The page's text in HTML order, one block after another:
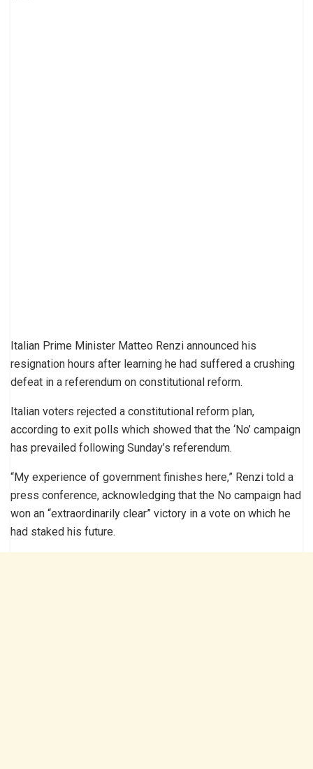
Italian Prime Minister Matteo Renzi announced his
resignation hours after learning he had suffered a crushing
defeat in a referendum on constitutional reform.
Italian voters rejected a constitutional reform plan,
according to exit polls which showed that the ‘No’ campaign
has prevailed following Sunday’s referendum.
“My experience of government finishes here,” Renzi told a
press conference, acknowledging that the No campaign had
won an “extraordinarily clear” victory in a vote on which he
had staked his future.